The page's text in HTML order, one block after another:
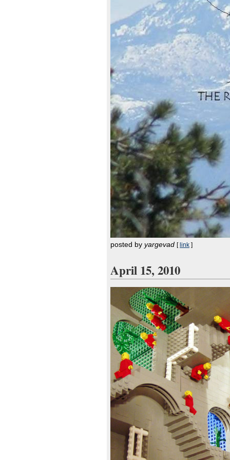
posted by yargevad [ link ]
April 15, 2010